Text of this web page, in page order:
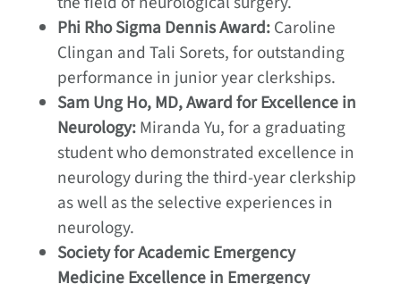
Phi Rho Sigma Dennis Award:Caroline
Clingan and Tali Sorets, for outstanding
performance in junior year clerkships.
Sam Ung Ho, MD, Award for Excellence in
Neurology:Miranda Yu, for a graduating
student who demonstrated excellence in
neurology during the third-year clerkship
as well as the selective experiences in
neurology.
Society for Academic Emergency
Medicine Excellence in Emergency